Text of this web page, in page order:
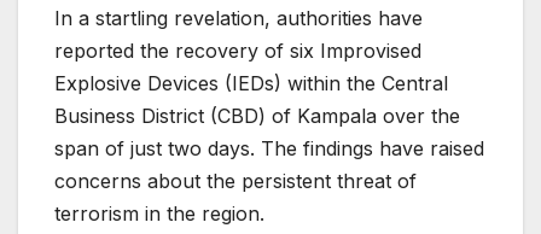
In a startling revelation, authorities have
reported the recovery of six Improvised
Explosive Devices (IEDs) within the Central
Business District (CBD) of Kampala over the
span of just two days. The findings have raised
concerns about the persistent threat of
terrorism in the region.